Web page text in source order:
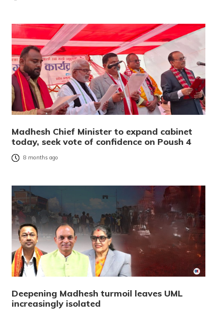
Madhesh Chief Minister to expand cabinet
today, seek vote of confidence on Poush 4
8 months ago
Deepening Madhesh turmoil leaves UML
increasingly isolated